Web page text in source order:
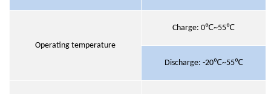
Operating temperature
Charge:0℃~55℃
Discharge: -20℃~55℃